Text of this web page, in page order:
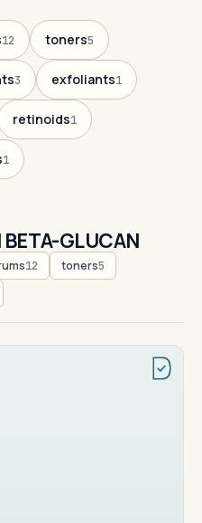
12 toners5
3 exfoliants1
retinoids1
1
GLUCAN
12 toners5